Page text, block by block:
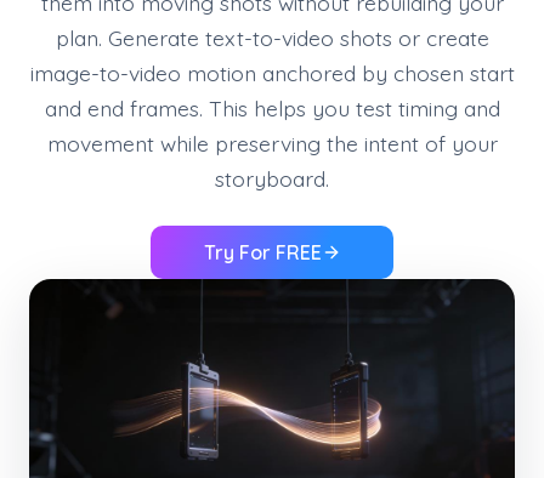
plan. Generate text-to-video shots or create
image-to-video motion anchored by chosen start
and end frames. This helps you test timing and
movement while preserving the intent of your
storyboard.
Try For FREE